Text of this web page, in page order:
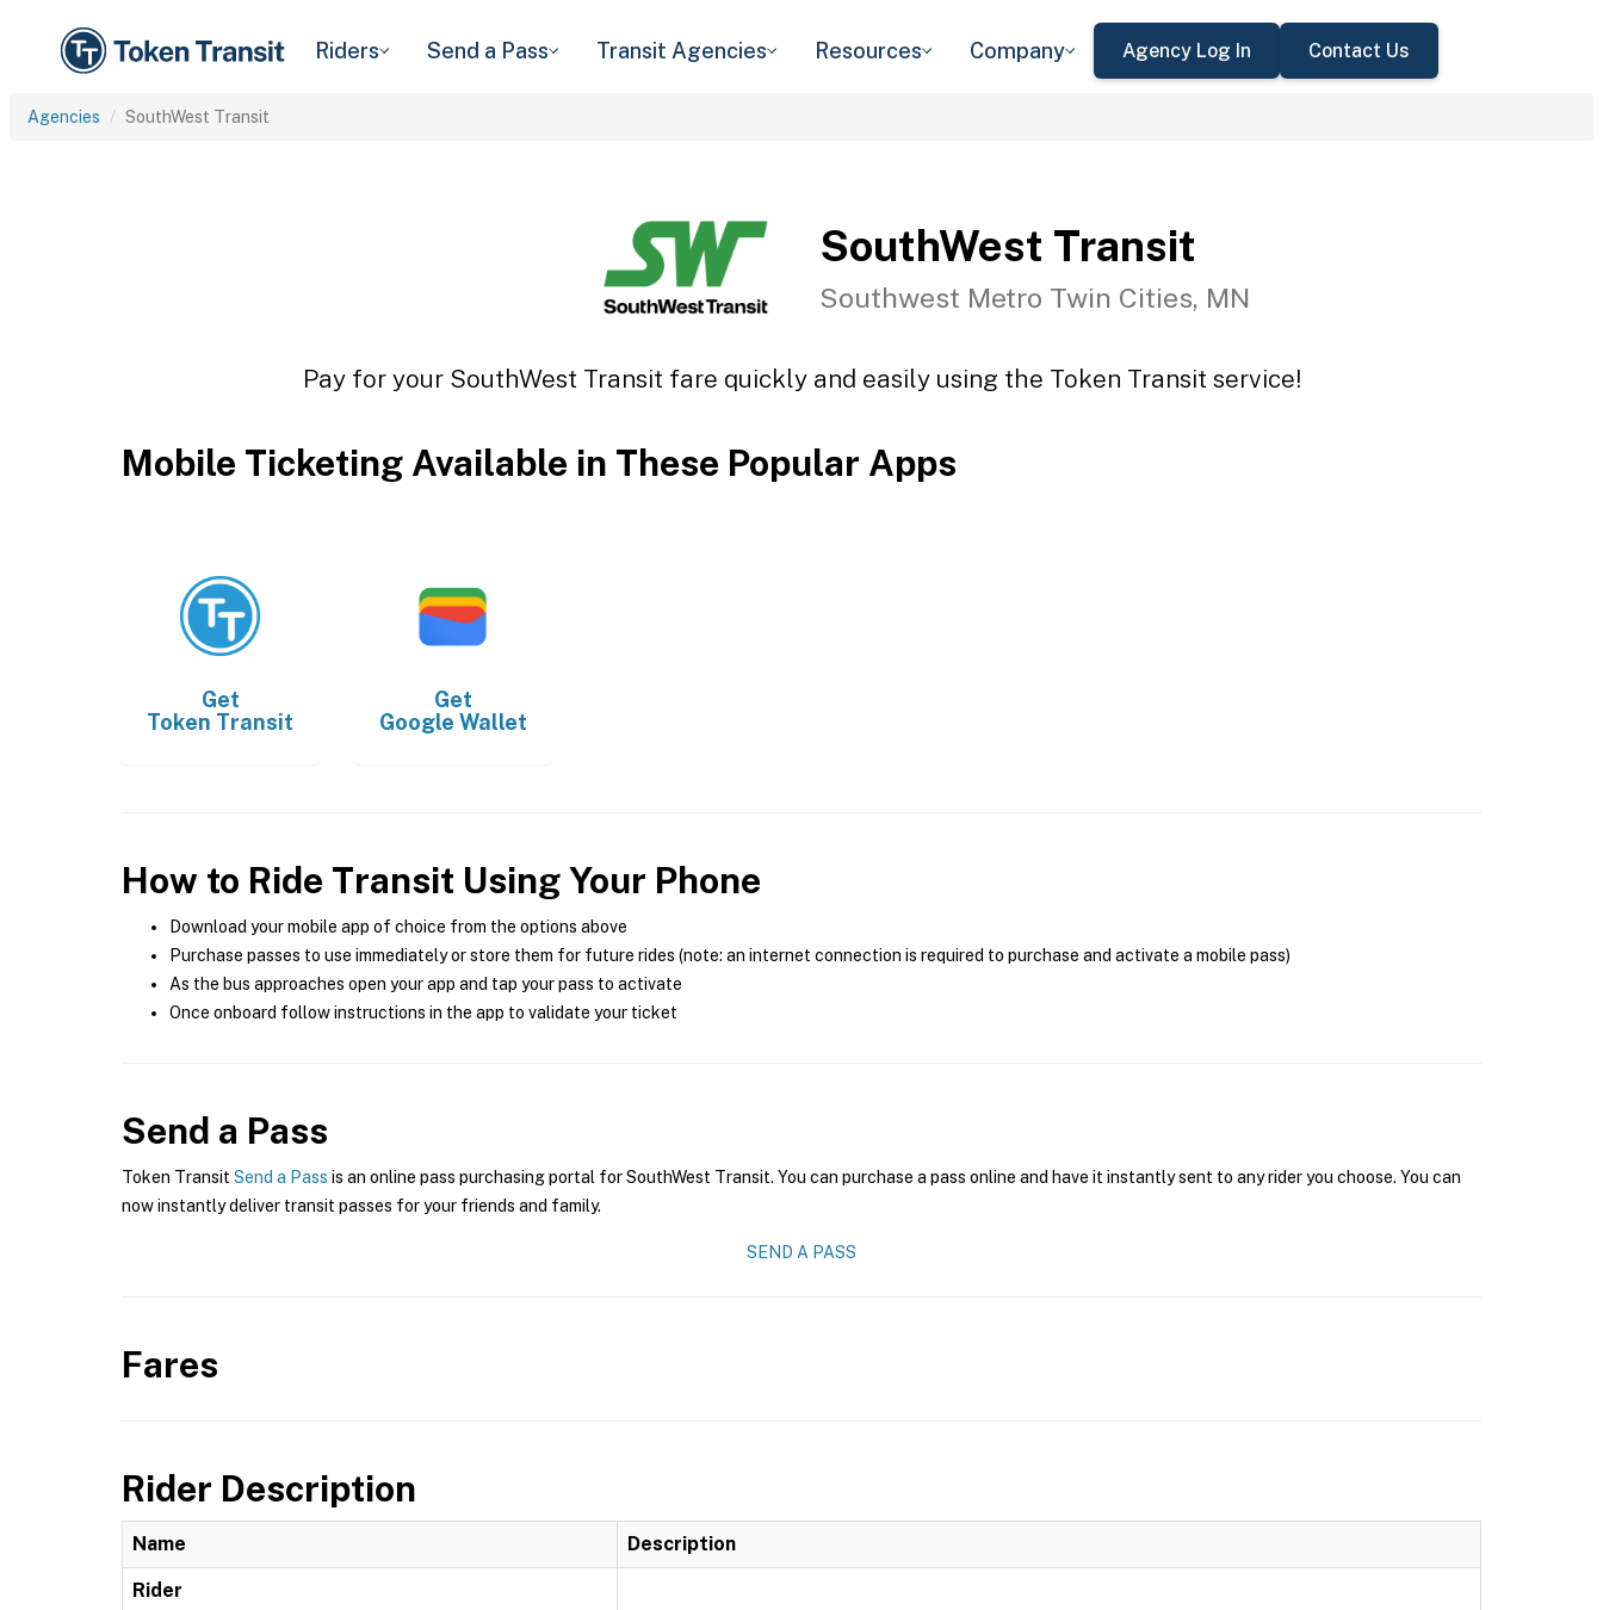
Riders Send a Pass Transit Agencies Resources Company Agency Log In Contact Us
Agencies SouthWest Transit
SouthWest Transit
Southwest Metro Twin Cities, MN
Pay for your SouthWest Transit fare quickly and easily using the Token Transit service!
Mobile Ticketing Available in These Popular Apps
Get
Token Transit
Get
Google Wallet
How to Ride Transit Using Your Phone
Download your mobile app of choice from the options above
Purchase passes to use immediately or store them for future rides (note: an internet connection is required to purchase and activate a mobile pass)
As the bus approaches open your app and tap your pass to activate
Once onboard follow instructions in the app to validate your ticket
Send a Pass
Token Transit Send a Pass is an online pass purchasing portal for SouthWest Transit. You can purchase a pass online and have it instantly sent to any rider you choose. You can
now instantly deliver transit passes for your friends and family.
SEND A PASS
Fares
Rider Description
Name Description
Rider